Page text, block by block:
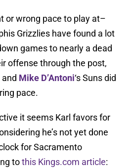
or wrong pace to play at–
Grizzlies have found a lot
games to nearly a dead
offense through the post,
and Mike D’Antoni‘s Suns did
pace.
it seems Karl favors for
he’s not yet done
for Sacramento
tothis Kings.com article: